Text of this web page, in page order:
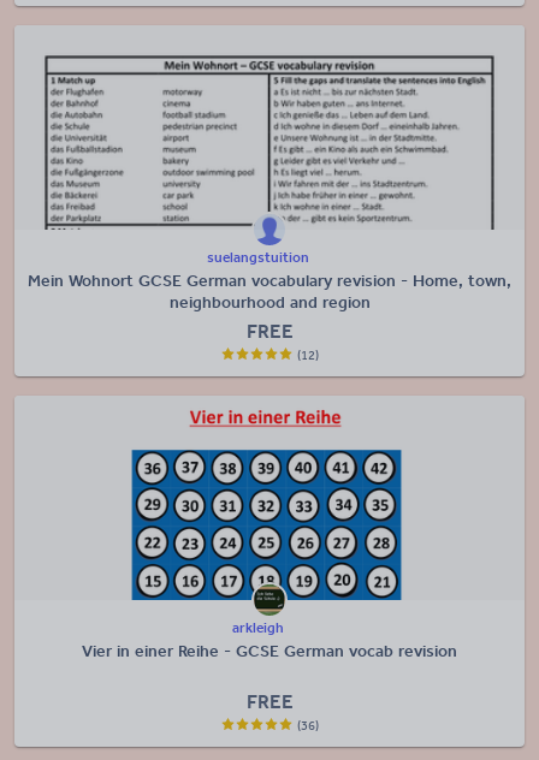
suelangstuition
Mein Wohnort GCSE German vocabulary revision - Home, town,
neighbourhood and region
FREE
(12)
arkleigh
Vier in einer Reihe - GCSE German vocab revision
FREE
(36)